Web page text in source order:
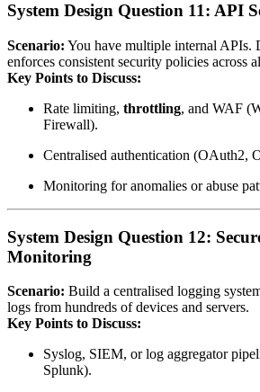
System Design Question 11: API
Scenario: You have multiple internal APIs.
enforces consistent security policies across
Key Points to Discuss:
Rate limiting, throttling, and WAF
Firewall).
Centralised authentication (OAuth2,
Monitoring for anomalies or abuse
System Design Question 12:
Monitoring
Scenario: Build a centralised logging
logs from hundreds of devices and servers.
Key Points to Discuss:
Syslog, SIEM, or log aggregator
Splunk).